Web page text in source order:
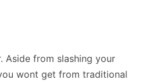
Aside from slashing your
wont get from traditional